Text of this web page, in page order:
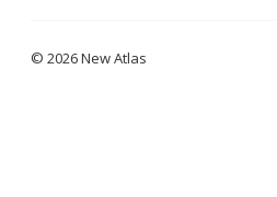
© 2026 New Atlas